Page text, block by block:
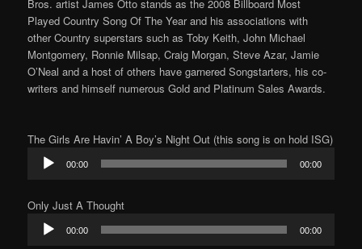
Bros. artist James Otto stands as the 2008 Billboard Most
Played Country Song Of The Year and his associations with
other Country superstars such as Toby Keith, John Michael
Montgomery, Ronnie Milsap, Craig Morgan, Steve Azar, Jamie
O’Neal and a host of others have garnered Songstarters, his co-
writers and himself numerous Gold and Platinum Sales Awards.
The Girls Are Havin’ A Boy’s Night Out (this song is on hold ISG)
Audio
Player
00:00 00:00
Only Just A Thought
Audio
Player
00:00 00:00